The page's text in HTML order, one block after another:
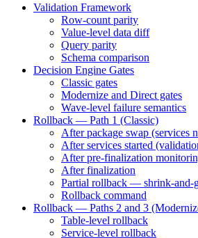
Validation Framework
Row-count parity
Value-level data diff
Query parity
Schema comparison
Decision Engine Gates
Classic gates
Modernize and Direct gates
Wave-level failure semantics
Rollback — Path 1 (Classic)
After package swap (services
After services started
After pre-finalization
After finalization
Partial rollback — shrink-and-
Rollback command
Rollback — Paths 2 and 3
Table-level rollback
Service-level rollback